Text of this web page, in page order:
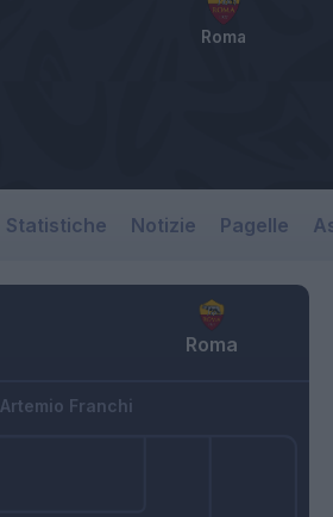
Roma
Statistiche Notizie Pagelle
Roma
Artemio Franchi